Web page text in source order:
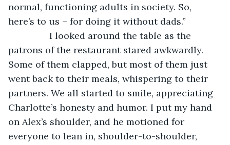
normal, functioning adults in society. So,
here’s to us – for doing it without dads.”
I looked around the table as the
patrons of the restaurant stared awkwardly.
Some of them clapped, but most of them just
went back to their meals, whispering to their
partners. We all started to smile, appreciating
Charlotte’s honesty and humor. I put my hand
on Alex’s shoulder, and he motioned for
everyone to lean in, shoulder-to-shoulder,